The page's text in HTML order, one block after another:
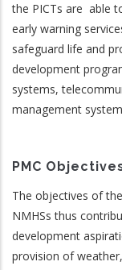
the PICTs are able
early warning
safeguard life and
development
systems,
management
PMC
The objectives of
NMHSs thus
development
provision of